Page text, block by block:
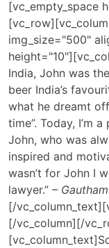
[vc_empty_space
img_size="500"
India, John was
beer India’s
what he dreamt
time”. Today, I’m
John, who was
inspired and
wasn’t for John I
lawyer.” –
[/
[/vc_column][/